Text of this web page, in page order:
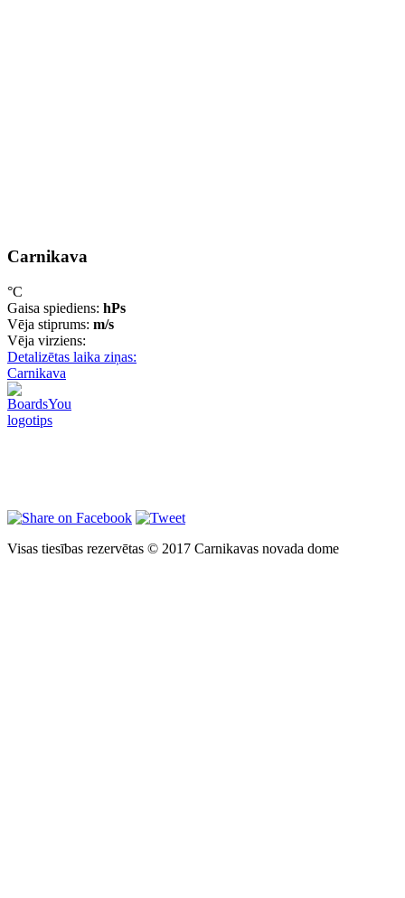
Carnikava
°C
Gaisa spiediens: hPs
Vēja stiprums: m/s
Vēja virziens:
Detalizētas laika ziņas:
Carnikava
Visas tiesības rezervētas © 2017 Carnikavas novada dome